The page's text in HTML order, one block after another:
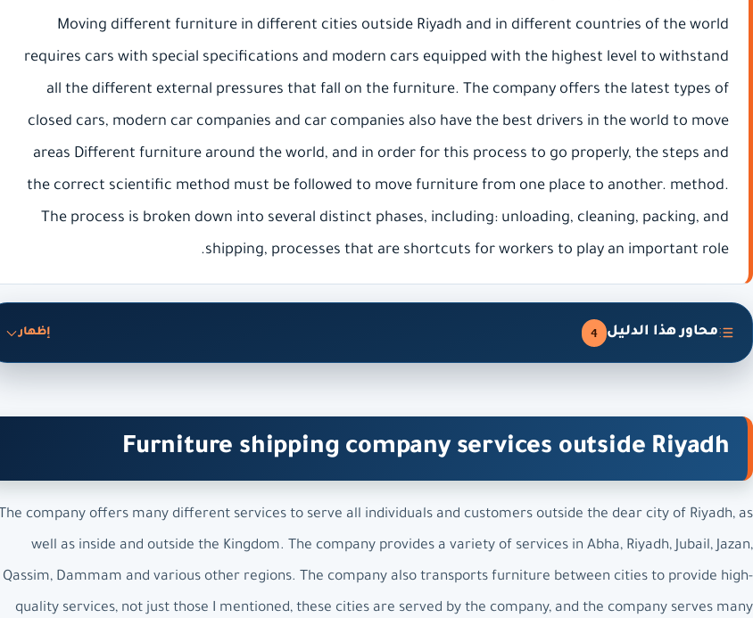
Moving different furniture in different cities outside Riyadh and in different countries of the world
requires cars with special specifications and modern cars equipped with the highest level to withstand
all the different external pressures that fall on the furniture. The company offers the latest types of
closed cars, modern car companies and car companies also have the best drivers in the world to move
areas Different furniture around the world, and in order for this process to go properly, the steps and
the correct scientific method must be followed to move furniture from one place to another. method.
The process is broken down into several distinct phases, including: unloading, cleaning, packing, and
shipping, processes that are shortcuts for workers to play an important role.
محاور هذا الدليل 4 إظهار
Furniture shipping company services outside Riyadh
The company offers many different services to serve all individuals and customers outside the dear city of Riyadh, as
well as inside and outside the Kingdom. The company provides a variety of services in Abha, Riyadh, Jubail, Jazan,
Qassim, Dammam and various other regions. The company also transports furniture between cities to provide high-
quality services, not just those I mentioned, these cities are served by the company, and the company serves many